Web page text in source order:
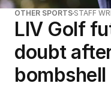
OTHER SPORTS STAFF
LIV Golf
doubt
bombshell